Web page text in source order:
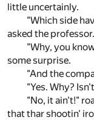
little uncertainly.
"Which side
asked the professor.
"Why, you
some surprise.
"And the
"Yes. Why?
"No, it ain't!"
that thar shootin'